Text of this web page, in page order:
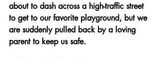
about to dash across a high-traffic street
to get to our favorite playground, but we
are suddenly pulled back by a loving
parent to keep us safe.